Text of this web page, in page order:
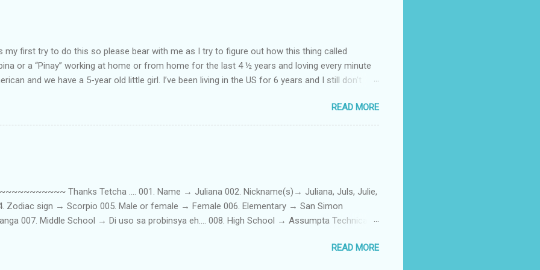
my first try to do this so please bear with me as I try to figure out how this thing called
or a “Pinay” working at home or from home for the last 4 ½ years and loving every minute
and we have a 5-year old little girl. I’ve been living in the US for 6 years and I still don’t
one. Here’s a rundown of my online jobs. I hope it inspires anybody to believe that we,
So read on… Online Tutoring I am a teacher by profession so the first thing I looked for
online job is something related to teaching. I have not set foot in a classroom setting for the
I got here. But technically, it’s only been 4 yrs since I have stopped teaching. The reason? My
READ MORE
Thanks Tetcha .... 001. Name → Juliana 002. Nickname(s)→ Juliana, Juls, Julie,
Zodiac sign → Scorpio 005. Male or female → Female 006. Elementary → San Simon
007. Middle School → Di uso sa probinsya eh.... 008. High School → Assumpta Technical
012. Loud or Quiet → Quiet 013. Jumpers or Jeans → Both 014. Phone or Camera → Camera
READ MORE